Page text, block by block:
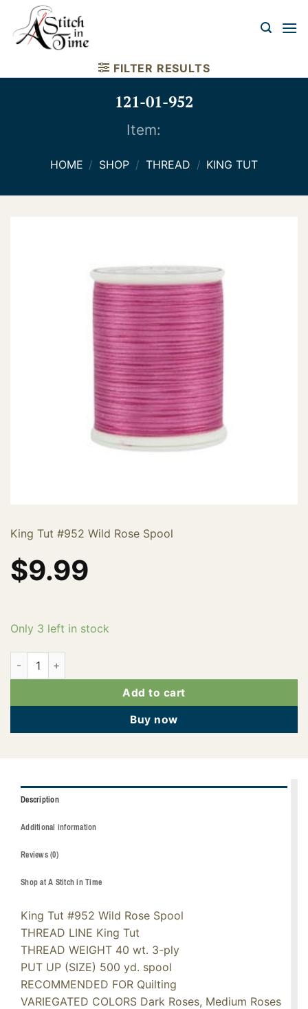
content
FILTER RESULTS
121-01-952
Item:
HOME / SHOP / THREAD / KING TUT
King Tut #952 Wild Rose Spool
$9.99
Only 3 left in stock
121-01-952 quantity
Add to cart
Buy now
Description
Additional information
Reviews (0)
Shop at A Stitch in Time
King Tut #952 Wild Rose Spool
THREAD LINE King Tut
THREAD WEIGHT 40 wt. 3-ply
PUT UP (SIZE) 500 yd. spool
RECOMMENDED FOR Quilting
VARIEGATED COLORS Dark Roses, Medium Roses